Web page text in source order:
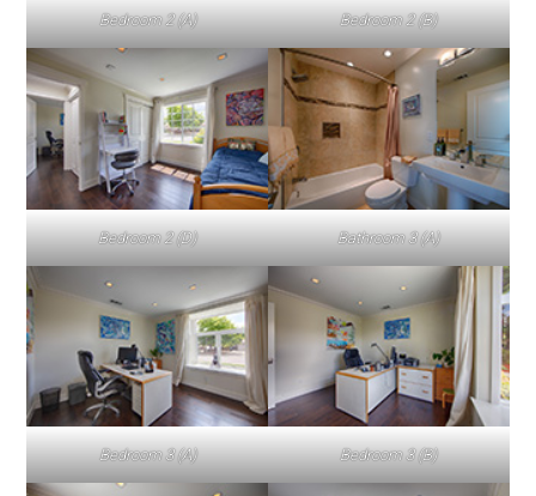
Bedroom 2 (A) Bedroom 2 (B)
Bedroom 2 (D) Bathroom 3 (A)
Bedroom 3 (A) Bedroom 3 (B)